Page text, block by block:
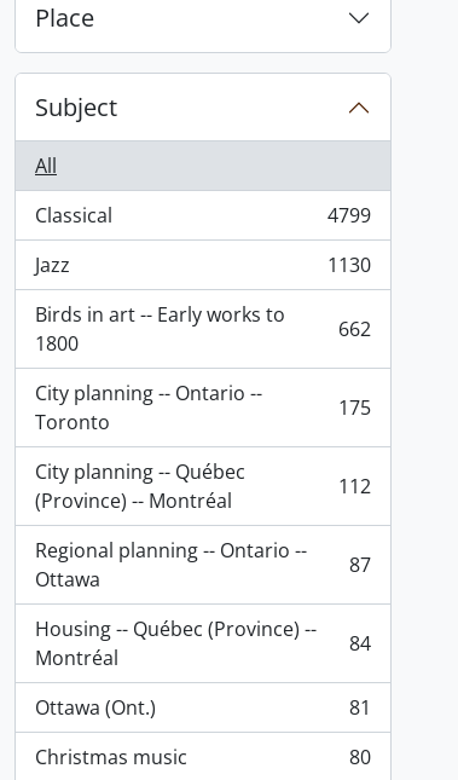
Place
Subject
All
Classical
, 4799 results
4799
Jazz
, 1130 results
1130
Birds in art -- Early works to
1800
, 662 results 662
City planning -- Ontario --
Toronto
, 175 results 175
City planning -- Québec
(Province) -- Montréal
, 112 results 112
Regional planning -- Ontario --
Ottawa
, 87 results 87
Housing -- Québec (Province) --
Montréal
, 84 results 84
Ottawa (Ont.)
, 81 results
81
Christmas music
, 80 results
80